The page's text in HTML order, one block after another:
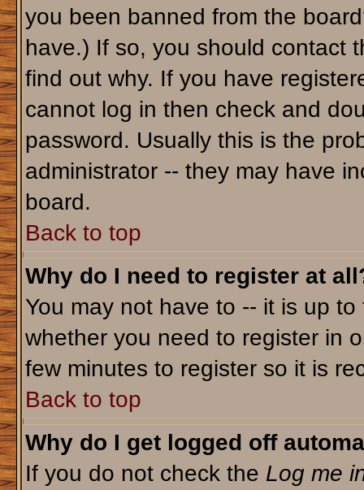
you been banned from the
have.) If so, you should contact
find out why. If you have
cannot log in then check and
password. Usually this is the
administrator -- they may have
board.
Back to top
Why do I need to register at
You may not have to -- it is up
whether you need to register in
few minutes to register so it is
Back to top
Why do I get logged off
If you do not check the Log me